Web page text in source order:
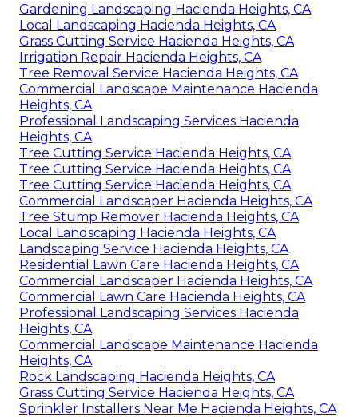
Gardening Landscaping Hacienda Heights, CA
Local Landscaping Hacienda Heights, CA
Grass Cutting Service Hacienda Heights, CA
Irrigation Repair Hacienda Heights, CA
Tree Removal Service Hacienda Heights, CA
Commercial Landscape Maintenance Hacienda
Heights, CA
Professional Landscaping Services Hacienda
Heights, CA
Tree Cutting Service Hacienda Heights, CA
Tree Cutting Service Hacienda Heights, CA
Tree Cutting Service Hacienda Heights, CA
Commercial Landscaper Hacienda Heights, CA
Tree Stump Remover Hacienda Heights, CA
Local Landscaping Hacienda Heights, CA
Landscaping Service Hacienda Heights, CA
Residential Lawn Care Hacienda Heights, CA
Commercial Landscaper Hacienda Heights, CA
Commercial Lawn Care Hacienda Heights, CA
Professional Landscaping Services Hacienda
Heights, CA
Commercial Landscape Maintenance Hacienda
Heights, CA
Rock Landscaping Hacienda Heights, CA
Grass Cutting Service Hacienda Heights, CA
Sprinkler Installers Near Me Hacienda Heights, CA